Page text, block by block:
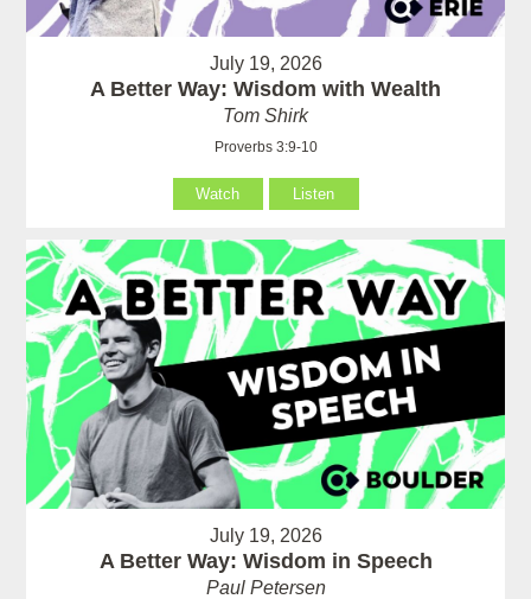
July 19, 2026
A Better Way: Wisdom with Wealth
Tom Shirk
Proverbs 3:9-10
Watch Listen
July 19, 2026
A Better Way: Wisdom in Speech
Paul Petersen